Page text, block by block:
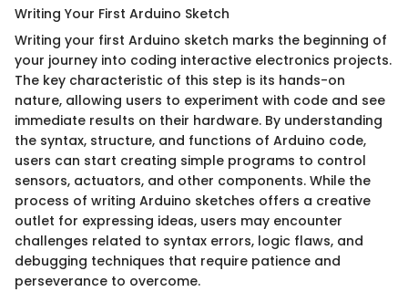
Writing Your First Arduino Sketch
Writing your first Arduino sketch marks the beginning of
your journey into coding interactive electronics projects.
The key characteristic of this step is its hands-on
nature, allowing users to experiment with code and see
immediate results on their hardware. By understanding
the syntax, structure, and functions of Arduino code,
users can start creating simple programs to control
sensors, actuators, and other components. While the
process of writing Arduino sketches offers a creative
outlet for expressing ideas, users may encounter
challenges related to syntax errors, logic flaws, and
debugging techniques that require patience and
perseverance to overcome.